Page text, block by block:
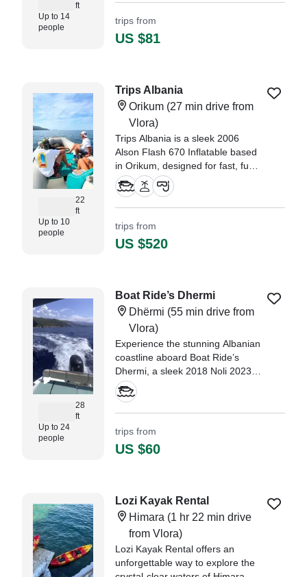
ft
Up to 14
people
trips from
US $81
22
ft
Up to 10
people
Trips Albania
Orikum (27 min drive from
Vlora)
Trips Albania is a sleek 2006
Alson Flash 670 Inflatable based
in Orikum, designed for fast, fun,
and comfortable sea adventures
along Albania’s stunning
coastline.
trips from
US $520
28
ft
Up to 24
people
Boat Ride’s Dhermi
Dhërmi (55 min drive from
Vlora)
Experience the stunning Albanian
coastline aboard Boat Ride’s
Dhermi, a sleek 2018 Noli 2023
Center Console, departing from
Dhërmi.
trips from
US $60
Lozi Kayak Rental
Himara (1 hr 22 min drive
from Vlora)
Lozi Kayak Rental offers an
unforgettable way to explore the